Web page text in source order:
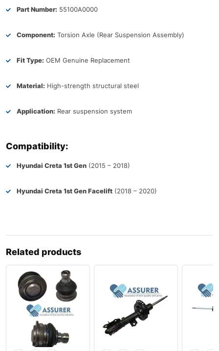
Part Number: 55100A0000
Component: Torsion Axle (Rear Suspension Assembly)
Fit Type: OEM Genuine Replacement
Material: High-strength structural steel
Application: Rear suspension system
Compatibility:
Hyundai Creta 1st Gen (2015 – 2018)
Hyundai Creta 1st Gen Facelift (2018 – 2020)
Related products